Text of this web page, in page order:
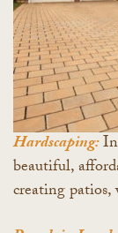
Hardscaping:
beautiful,
creating patios,